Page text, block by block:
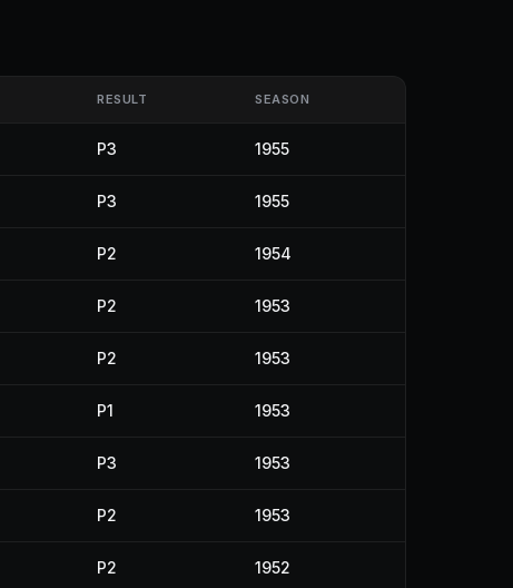
RESULT SEASON
P3 1955
P3 1955
P2 1954
P2 1953
P2 1953
P1 1953
P3 1953
P2 1953
P2 1952